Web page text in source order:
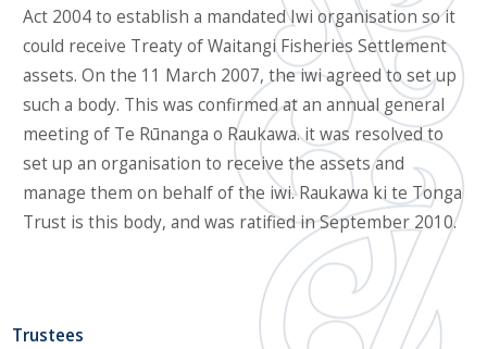
Act 2004 to establish a mandated Iwi organisation so it
could receive Treaty of Waitangi Fisheries Settlement
assets. On the 11 March 2007, the iwi agreed to set up
such a body. This was confirmed at an annual general
meeting of Te Rūnanga o Raukawa. it was resolved to
set up an organisation to receive the assets and
manage them on behalf of the iwi. Raukawa ki te Tonga
Trust is this body, and was ratified in September 2010.
Trustees